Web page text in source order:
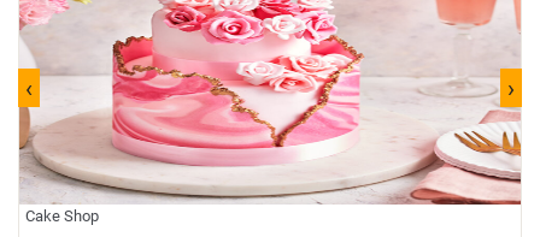
Battery Gifts Sports Electrician
Pizza Tax Furniture
Cloth Cctv Interior Exterior Laptop
Cake Shop
‹ ›